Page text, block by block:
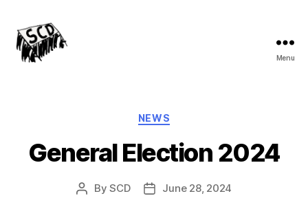
Menu
Categories
NEWS
General Election 2024
PostBySCD
PostJune 28, 2024